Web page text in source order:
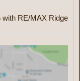
with RE/MAX Ridge